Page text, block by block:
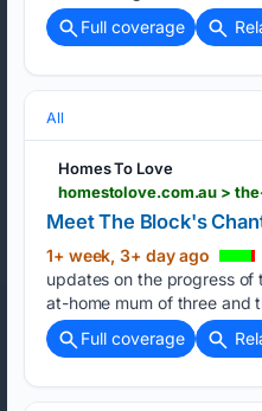
Full coverage
All
Homes To Love
homestolove.com.au >
Meet The Block's
1+ week, 3+ day ago
updates on the progress of
at-home mum of three and
Full coverage